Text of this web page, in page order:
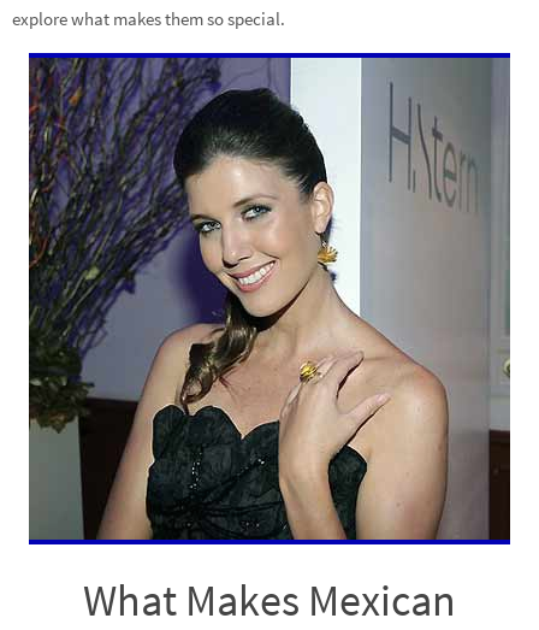
explore what makes them so special.
What Makes Mexican